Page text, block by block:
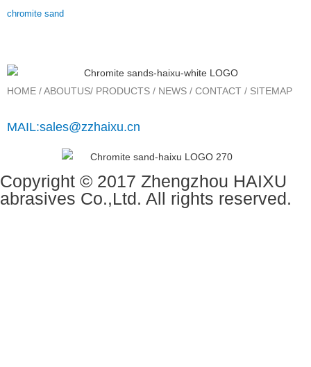
chromite sand
HOME / ABOUTUS/ PRODUCTS / NEWS / CONTACT / SITEMAP
MAIL:sales@zzhaixu.cn
Copyright © 2017 Zhengzhou HAIXU
abrasives Co.,Ltd. All rights reserved.